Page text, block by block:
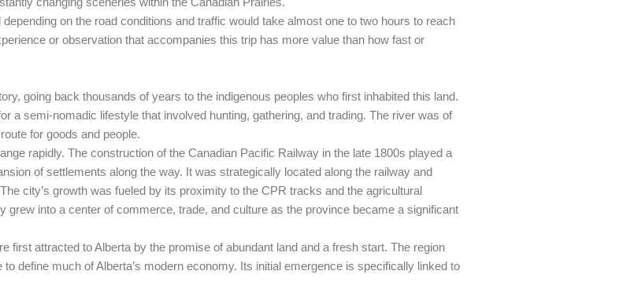
on the road conditions and traffic would take almost one to two hours to reach
or observation that accompanies this trip has more value than how fast or
going back thousands of years to the indigenous peoples who first inhabited this land.
a semi-nomadic lifestyle that involved hunting, gathering, and trading. The river was of
for goods and people.
rapidly. The construction of the Canadian Pacific Railway in the late 1800s played a
of settlements along the way. It was strategically located along the railway and
city’s growth was fueled by its proximity to the CPR tracks and the agricultural
into a center of commerce, trade, and culture as the province became a significant
attracted to Alberta by the promise of abundant land and a fresh start. The region
define much of Alberta’s modern economy. Its initial emergence is specifically linked to